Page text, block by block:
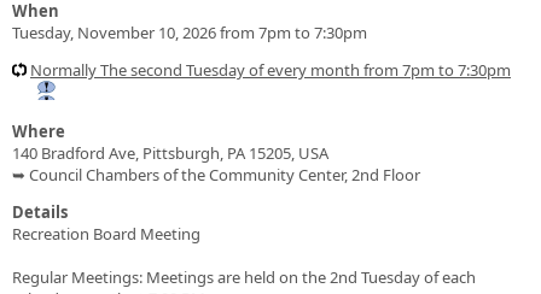
When
Tuesday, November 10, 2026 from 7pm to 7:30pm
Normally The second Tuesday of every month from 7pm to 7:30pm
Where
140 Bradford Ave, Pittsburgh, PA 15205, USA
➥ Council Chambers of the Community Center, 2nd Floor
Details
Recreation Board Meeting
Regular Meetings: Meetings are held on the 2nd Tuesday of each